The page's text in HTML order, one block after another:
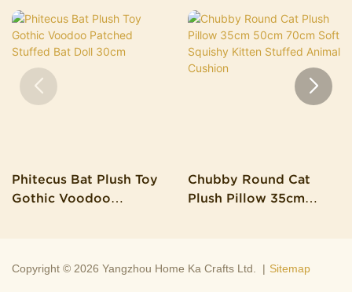
Phitecus Bat Plush Toy
Gothic Voodoo
Chubby Round Cat
Plush Pillow 35cm
Copyright © 2026 Yangzhou Home Ka Crafts Ltd. | Sitemap